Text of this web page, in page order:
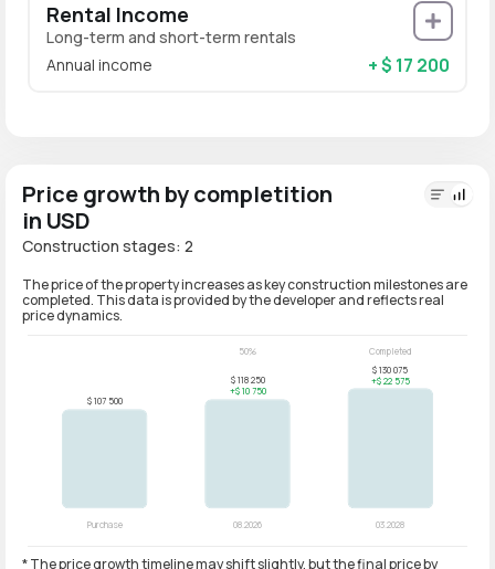
Rental Income
Long-term and short-term rentals
Annual income
+ $ 17 200
Price growth by completition
in USD
Construction stages: 2
The price of the property increases as key construction milestones are
completed. This data is provided by the developer and reflects real
price dynamics.
* The price growth timeline may shift slightly, but the final price by